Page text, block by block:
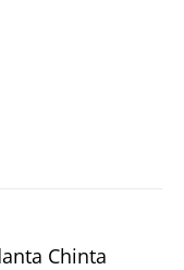
Chinta